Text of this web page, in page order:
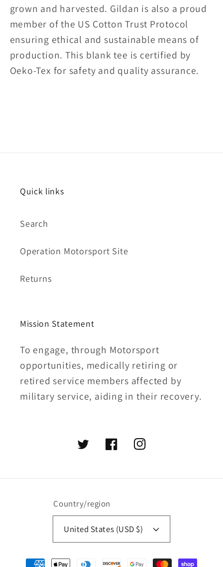
grown and harvested. Gildan is also a proud
member of the US Cotton Trust Protocol
ensuring ethical and sustainable means of
production. This blank tee is certified by
Oeko-Tex for safety and quality assurance.
Quick links
Search
Operation Motorsport Site
Returns
Mission Statement
To engage, through Motorsport
opportunities, medically retiring or
retired service members affected by
military service, aiding in their recovery.
TwitterFacebookInstagram
Country/region
United States (USD $)
Payment